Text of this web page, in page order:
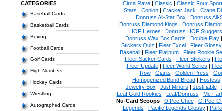
CATEGORIES
Baseball Cards
Basketball Cards
Boxing
Football Cards
Golf Cards
High Numbers
Hockey Cards
Wrestling
Autographed Cards
Circa Rave| Classic | Classic Four Sport
Stars | Conlon| Cracker Jack | Crane
Donruss All-Star Box | Donruss All-
Donruss Diamond Kings | Donruss
HOF Heroes | Donruss HOF Sluggers
Donruss Wax Box Cards | Double Play
Stickers Quiz | Fleer Excel| Fleer Glossy
Baseball| Fleer Platinum| Fleer Rookie
Fleer Sticker Cards | Fleer Stickers |
Fleer Update| Fleer World Series |
Row| Giants | Golden Press |
Homogenized Bond Bread| Hostess
Jewelry Box | Just Minors | Justifiable|
Leaf Gold Rookies | Leaf/Donruss | Mc
Nu-Card Scoops| O Pee Chee| O-Pee-
Legends | Pacific Legends Glossy|